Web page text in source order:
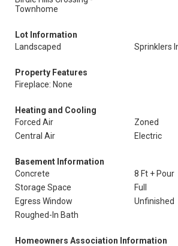
Townhome
Lot Information
Landscaped
Sprinklers
Property Features
Fireplace: None
Heating and Cooling
Forced Air
Zoned
Central Air
Electric
Basement Information
Concrete
8 Ft + Pour
Storage Space
Full
Egress Window
Unfinished
Roughed-In Bath
Homeowners Association Information